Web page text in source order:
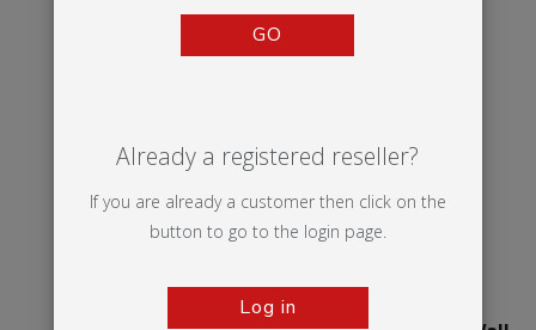
GO
Already a registered reseller?
If you are already a customer then click on the
button to go to the login page.
Log in